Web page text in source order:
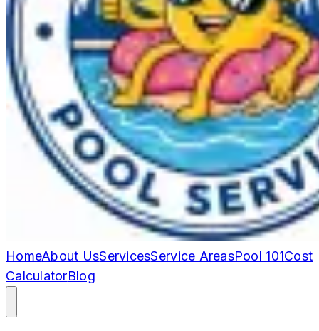
HomeAbout UsServicesService AreasPool 101Cost
CalculatorBlog